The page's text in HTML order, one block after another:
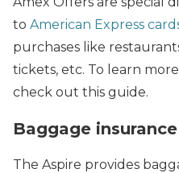
to American Express
purchases like
tickets, etc. To learn
check out this guide.
Baggage
The Aspire provides